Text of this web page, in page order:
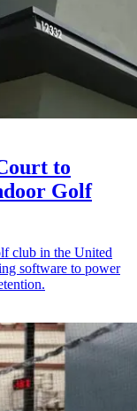
to
Golf
club in the United
software to power